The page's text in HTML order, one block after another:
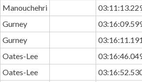
Manouchehri
Gurney
Gurney
Oates-Lee
Oates-Lee